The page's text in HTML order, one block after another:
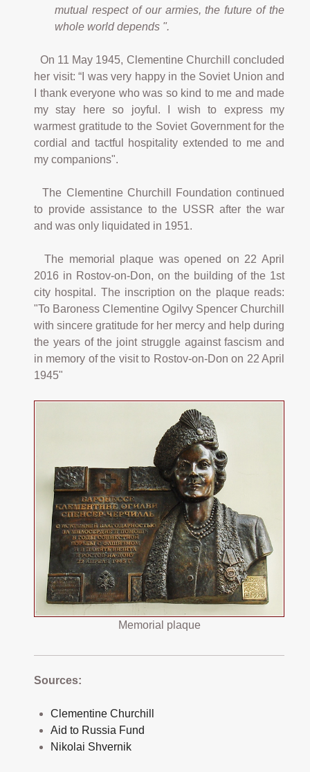
mutual respect of our armies, the future of the
whole world depends ".
On 11 May 1945, Clementine Churchill concluded
her visit: “I was very happy in the Soviet Union and
I thank everyone who was so kind to me and made
my stay here so joyful. I wish to express my
warmest gratitude to the Soviet Government for the
cordial and tactful hospitality extended to me and
my companions".
The Clementine Churchill Foundation continued
to provide assistance to the USSR after the war
and was only liquidated in 1951.
The memorial plaque was opened on 22 April
2016 in Rostov-on-Don, on the building of the 1st
city hospital. The inscription on the plaque reads:
"To Baroness Clementine Ogilvy Spencer Churchill
with sincere gratitude for her mercy and help during
the years of the joint struggle against fascism and
in memory of the visit to Rostov-on-Don on 22 April
1945"
Memorial plaque
Sources:
Clementine Churchill
Aid to Russia Fund
Nikolai Shvernik